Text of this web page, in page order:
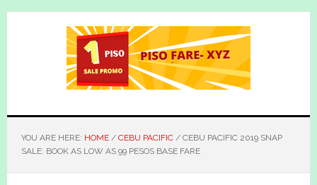
Skip
Skip
YOU ARE HERE: HOME / CEBU PACIFIC /CEBU PACIFIC 2019 SNAP
SALE: BOOK AS LOW AS 99 PESOS BASE FARE